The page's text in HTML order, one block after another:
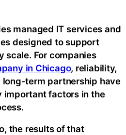
managed IT services and
designed to support
scale. For companies
in Chicago, reliability,
long-term partnership have
important factors in the
the results of that